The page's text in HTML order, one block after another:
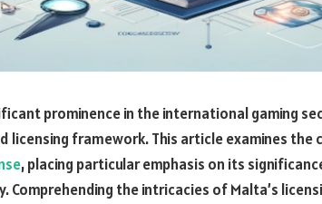
prominence in the international gaming
licensing framework. This article examines
, placing particular emphasis on its
Comprehending the intricacies of Malta’s